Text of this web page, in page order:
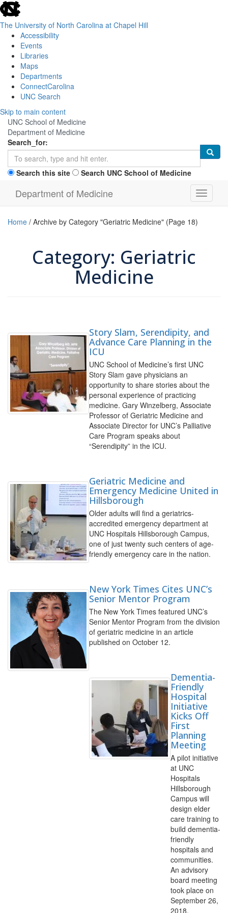
skip
to
the
global
utility
The University of North Carolina at Chapel Hill
Accessibility
Events
Libraries
Maps
Departments
ConnectCarolina
UNC Search
Skip
main
content
Skip to main content
UNC School of Medicine
Department of Medicine
Search_for:
Search this site Search UNC School of Medicine
Toggle
Department of Medicine
Home / Archive by Category "Geriatric Medicine" (Page 18)
Category: Geriatric
Medicine
Story Slam, Serendipity, and
Advance Care Planning in the
ICU
UNC School of Medicine’s first UNC
Story Slam gave physicians an
opportunity to share stories about the
personal experience of practicing
medicine. Gary Winzelberg, Associate
Professor of Geriatric Medicine and
Associate Director for UNC’s Palliative
Care Program speaks about
“Serendipity” in the ICU.
Geriatric Medicine and
Emergency Medicine United in
Hillsborough
Older adults will find a geriatrics-
accredited emergency department at
UNC Hospitals Hillsborough Campus,
one of just twenty such centers of age-
friendly emergency care in the nation.
New York Times Cites UNC’s
Senior Mentor Program
The New York Times featured UNC’s
Senior Mentor Program from the division
of geriatric medicine in an article
published on October 12.
Dementia-
Friendly
Hospital
Initiative
Kicks Off
First
Planning
Meeting
A pilot initiative
at UNC
Hospitals
Hillsborough
Campus will
design elder
care training to
build dementia-
friendly
hospitals and
communities.
An advisory
board meeting
took place on
September 26,
2018.